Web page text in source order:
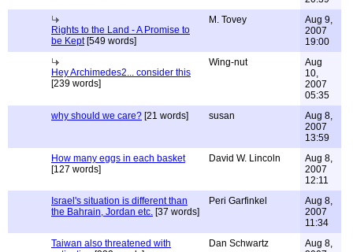
Rights to the Land - A Promise to
be Kept[549 words]
M. Tovey
Aug 9,
2007
19:00
Hey Archimedes2... consider this
[239 words]
Wing-nut
Aug
10,
2007
05:35
why should we care? [21 words] susan
Aug 8,
2007
13:59
How many eggs in each basket
[127 words]
David W. Lincoln
Aug 8,
2007
12:11
Israel's situation is different than
the Bahrain, Jordan etc. [37 words]
Peri Garfinkel
Aug 8,
2007
11:34
Taiwan also threatened with
Dan Schwartz
Aug 8,